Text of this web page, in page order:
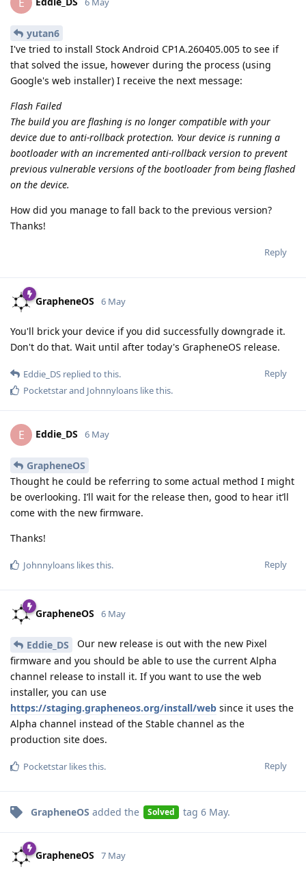
yutan6
I've tried to install Stock Android CP1A.260405.005 to see if
that solved the issue, however during the process (using
Google's web installer) I receive the next message:
Flash Failed
The build you are flashing is no longer compatible with your
device due to anti-rollback protection. Your device is running a
bootloader with an incremented anti-rollback version to prevent
previous vulnerable versions of the bootloader from being flashed
on the device.
How did you manage to fall back to the previous version?
Thanks!
Reply
GrapheneOS 6 May
You'll brick your device if you did successfully downgrade it.
Don't do that. Wait until after today's GrapheneOS release.
Reply
Eddie_DS replied to this.
Pocketstarand Johnnyloans like this.
E Eddie_DS 6 May
GrapheneOS
Thought he could be referring to some actual method I might
be overlooking. I’ll wait for the release then, good to hear it’ll
come with the new firmware.
Thanks!
Reply
Johnnyloans likes this.
GrapheneOS 6 May
Eddie_DS
Our new release is out with the new Pixel
firmware and you should be able to use the current Alpha
channel release to install it. If you want to use the web
installer, you can use
https://staging.grapheneos.org/install/web since it uses the
Alpha channel instead of the Stable channel as the
production site does.
Reply
Pocketstar likes this.
GrapheneOS added the Solved tag 6 May.
GrapheneOS 7 May